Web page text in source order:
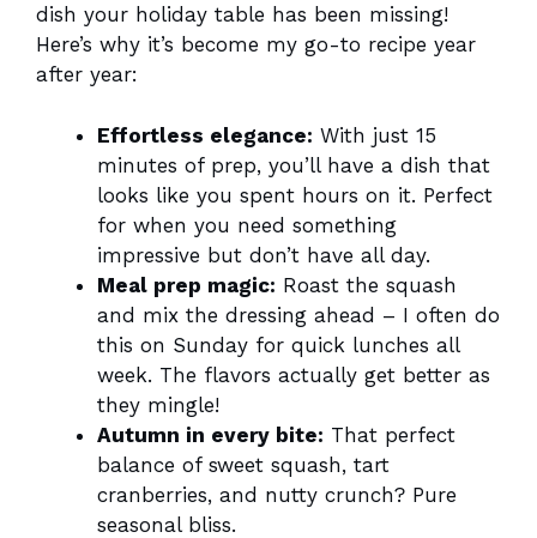
dish your holiday table has been missing!
Here’s why it’s become my go-to recipe year
after year:
Effortless elegance: With just 15
minutes of prep, you’ll have a dish that
looks like you spent hours on it. Perfect
for when you need something
impressive but don’t have all day.
Meal prep magic: Roast the squash
and mix the dressing ahead – I often do
this on Sunday for quick lunches all
week. The flavors actually get better as
they mingle!
Autumn in every bite: That perfect
balance of sweet squash, tart
cranberries, and nutty crunch? Pure
seasonal bliss.